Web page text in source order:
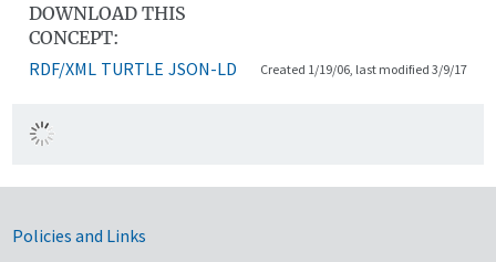
DOWNLOAD THIS
CONCEPT:
RDF/XML TURTLE JSON-LD Created 1/19/06, last modified 3/9/17
Government Links
Policies and Links